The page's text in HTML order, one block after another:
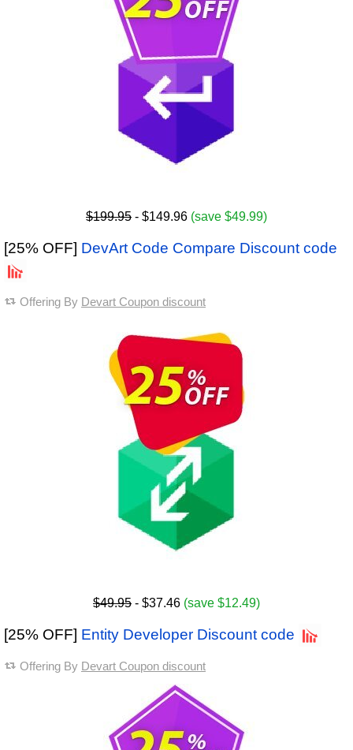
$199.95 - $149.96 (save $49.99)
[25% OFF] DevArt Code Compare Discount code
Offering By Devart Coupon discount
$49.95 - $37.46 (save $12.49)
[25% OFF] Entity Developer Discount code
Offering By Devart Coupon discount